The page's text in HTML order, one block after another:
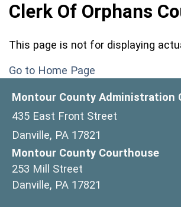
Clerk Of Orphans
This page is not for displaying
Go to Home Page
Montour County Administration
435 East Front Street
Danville, PA 17821
Montour County Courthouse
253 Mill Street
Danville, PA 17821